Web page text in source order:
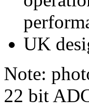
UK
Note:
22 bit